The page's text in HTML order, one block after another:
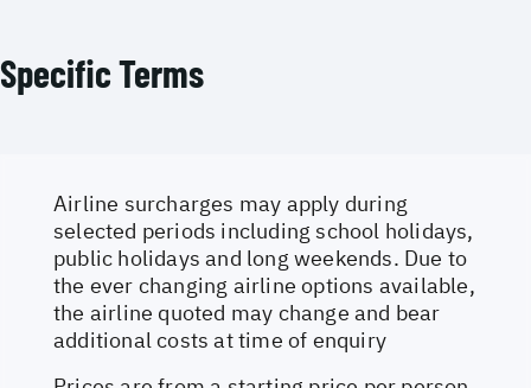
Specific Terms
Airline surcharges may apply during
selected periods including school holidays,
public holidays and long weekends. Due to
the ever changing airline options available,
the airline quoted may change and bear
additional costs at time of enquiry